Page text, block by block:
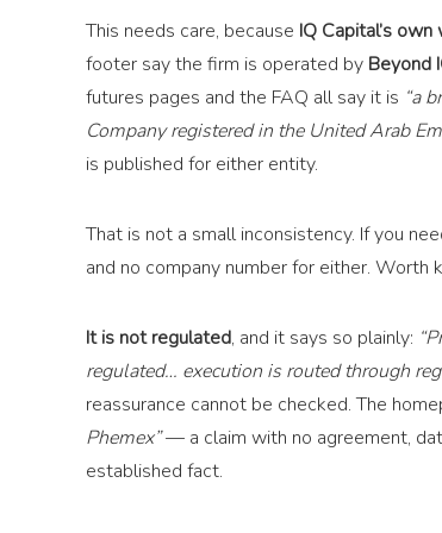
This needs care, because IQ Capital’s
footer say the firm is operated by Beyond
futures pages and the FAQ all say it is “a
Company registered in the United Arab
is published for either entity.
That is not a small inconsistency. If you
and no company number for either. Worth
It is not regulated, and it says so plainly:
regulated… execution is routed through
reassurance cannot be checked. The
Phemex”— a claim with no agreement,
established fact.